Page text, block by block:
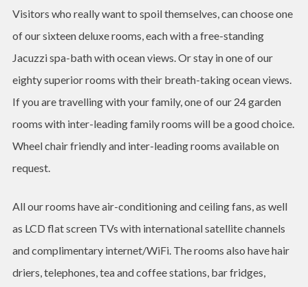
Visitors who really want to spoil themselves, can choose one
of our sixteen deluxe rooms, each with a free-standing
Jacuzzi spa-bath with ocean views. Or stay in one of our
eighty superior rooms with their breath-taking ocean views.
If you are travelling with your family, one of our 24 garden
rooms with inter-leading family rooms will be a good choice.
Wheel chair friendly and inter-leading rooms available on
request.
All our rooms have air-conditioning and ceiling fans, as well
as LCD flat screen TVs with international satellite channels
and complimentary internet/WiFi. The rooms also have hair
driers, telephones, tea and coffee stations, bar fridges,